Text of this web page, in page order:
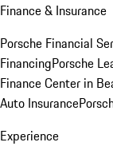
Finance & Insurance
Porsche Financial
FinancingPorsche
Finance Center in
Auto Insurance
Experience